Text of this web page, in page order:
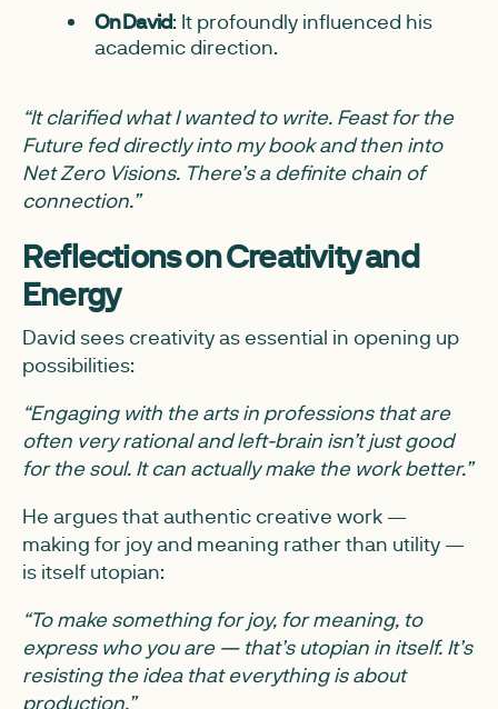
On David: It profoundly influenced his
academic direction.
“It clarified what I wanted to write. Feast for the
Future fed directly into my book and then into
Net Zero Visions. There’s a definite chain of
connection.”
Reflections on Creativity and
Energy
David sees creativity as essential in opening up
possibilities:
“Engaging with the arts in professions that are
often very rational and left-brain isn’t just good
for the soul. It can actually make the work better.”
He argues that authentic creative work —
making for joy and meaning rather than utility —
is itself utopian:
“To make something for joy, for meaning, to
express who you are — that’s utopian in itself. It’s
resisting the idea that everything is about
production.”